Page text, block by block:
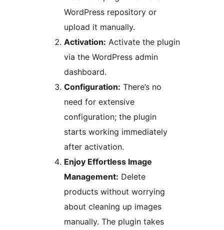
WordPress repository or
upload it manually.
Activation: Activate the plugin
via the WordPress admin
dashboard.
Configuration: There’s no
need for extensive
configuration; the plugin
starts working immediately
after activation.
Enjoy Effortless Image
Management: Delete
products without worrying
about cleaning up images
manually. The plugin takes